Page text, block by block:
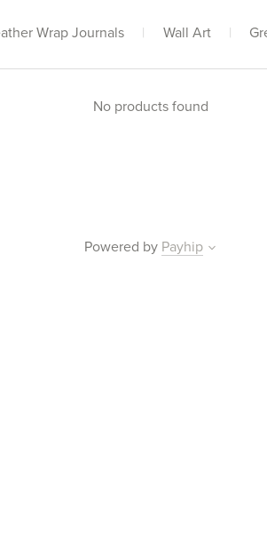
Wrap Journals | Wall Art |
No products found
Powered by Payhip